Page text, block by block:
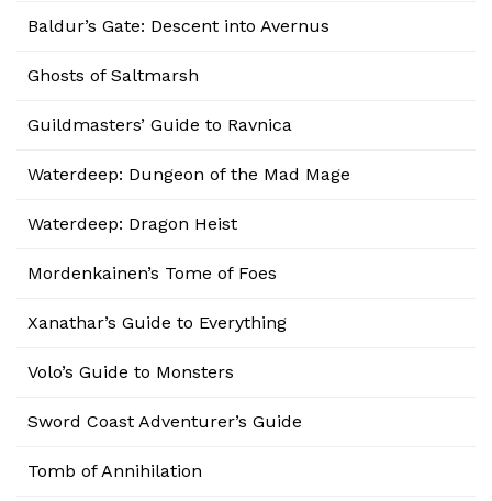
Baldur’s Gate: Descent into Avernus
Ghosts of Saltmarsh
Guildmasters’ Guide to Ravnica
Waterdeep: Dungeon of the Mad Mage
Waterdeep: Dragon Heist
Mordenkainen’s Tome of Foes
Xanathar’s Guide to Everything
Volo’s Guide to Monsters
Sword Coast Adventurer’s Guide
Tomb of Annihilation